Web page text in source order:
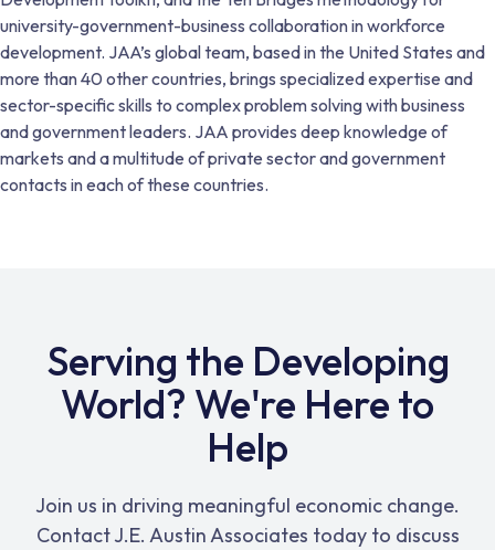
university-government-business collaboration in workforce
development. JAA’s global team, based in the United States and
more than 40 other countries, brings specialized expertise and
sector-specific skills to complex problem solving with business
and government leaders. JAA provides deep knowledge of
markets and a multitude of private sector and government
contacts in each of these countries.
Serving the Developing
World? We're Here to
Help
Join us in driving meaningful economic change.
Contact J.E. Austin Associates today to discuss